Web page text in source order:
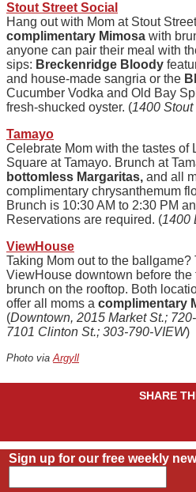
Stout Street Social
Hang out with Mom at Stout
complimentary Mimosa with
anyone can pair their meal with
sips: Breckenridge Bloody
and house-made sangria or the
Cucumber Vodka and Old Bay
fresh-shucked oyster. (1400
Tamayo
Celebrate Mom with the tastes of
Square at Tamayo. Brunch at
bottomless Margaritas, and all
complimentary chrysanthemum
Brunch is 10:30 AM to 2:30 PM
Reservations are required. (1400
ViewHouse
Taking Mom out to the ballgame?
ViewHouse downtown before
brunch on the rooftop. Both
offer all moms a complimentary
(Downtown, 2015 Market St.;
7101 Clinton St.; 303-790-VIEW)
Photo viaArgyll
SHARE
Sign up for our free weekly